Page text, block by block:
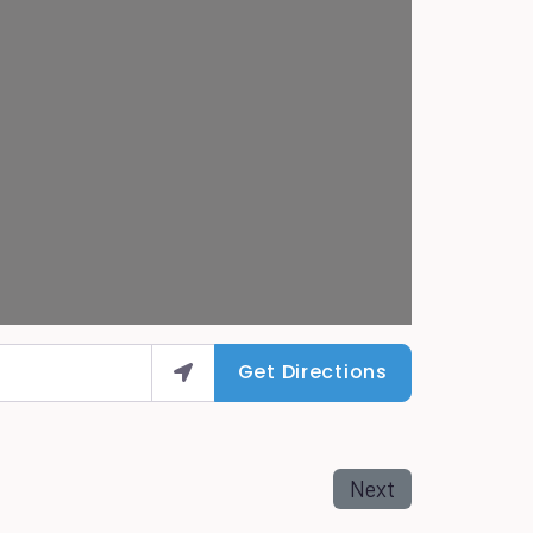
Get Directions
Next